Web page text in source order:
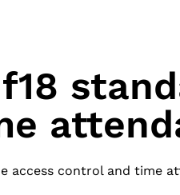
access control and time